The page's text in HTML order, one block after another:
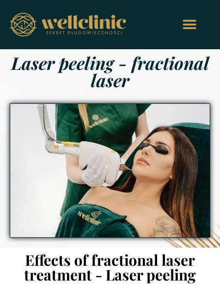
Laser peeling - fractional
laser
Effects of fractional laser
treatment - Laser peeling